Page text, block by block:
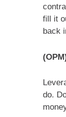
fill it
back
do.